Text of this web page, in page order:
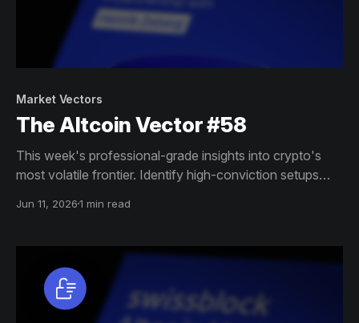
Market Vectors
The Altcoin Vector #58
This week's professional-grade insights into crypto's
most volatile frontier. Identify high-conviction setups
Jun 11, 20261 min read